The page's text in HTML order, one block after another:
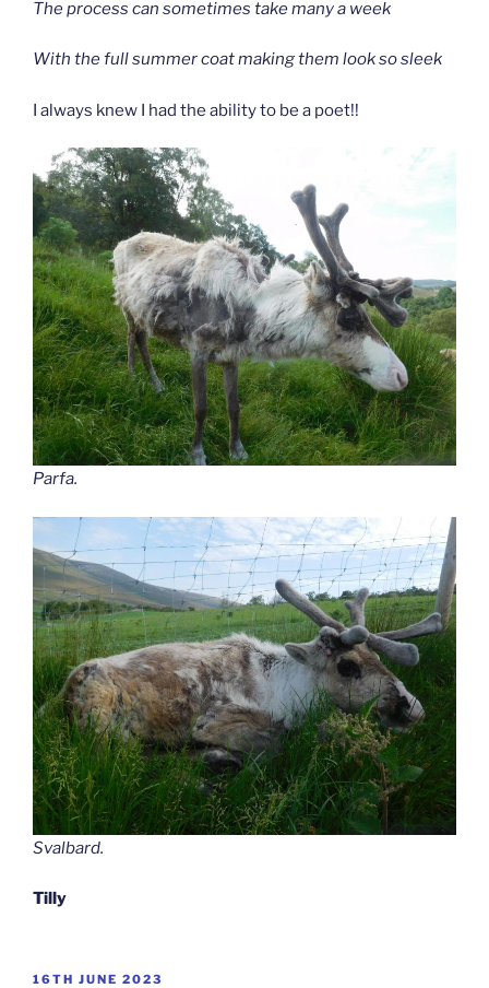
The process can sometimes take many a week
With the full summer coat making them look so sleek
I always knew I had the ability to be a poet!!
Parfa.
Svalbard.
Tilly
POSTED
16TH JUNE 2023